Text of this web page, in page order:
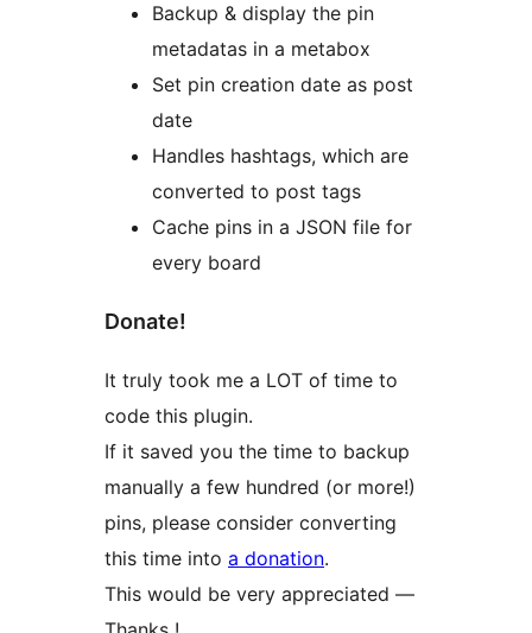
Backup & display the pin
metadatas in a metabox
Set pin creation date as post
date
Handles hashtags, which are
converted to post tags
Cache pins in a JSON file for
every board
Donate!
It truly took me a LOT of time to
code this plugin.
If it saved you the time to backup
manually a few hundred (or more!)
pins, please consider converting
this time into a donation.
This would be very appreciated —